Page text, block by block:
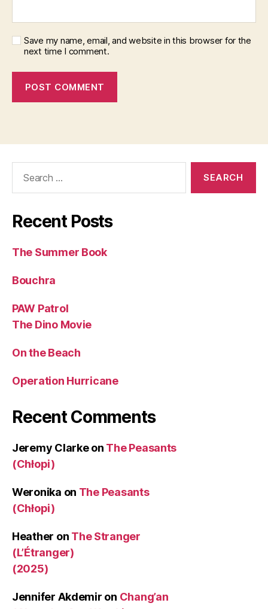
Save my name, email, and website in this browser for the
next time I comment.
Recent Posts
The Summer Book
Bouchra
PAW Patrol
The Dino Movie
On the Beach
Operation Hurricane
Recent Comments
Jeremy Clarkeon The Peasants
(Chłopi)
Weronika on The Peasants
(Chłopi)
Heather on The Stranger
(L’Étranger)
(2025)
Jennifer Akdemir on Chang’an